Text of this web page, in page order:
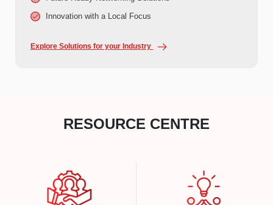
Innovation with a Local Focus
Explore Solutions for your Industry
RESOURCE CENTRE